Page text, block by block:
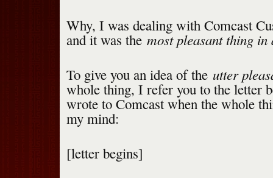
Why, I was dealing with Comcast
and it was the most pleasant thing
To give you an idea of the utter
whole thing, I refer you to the letter
wrote to Comcast when the whole
my mind:
[letter begins]